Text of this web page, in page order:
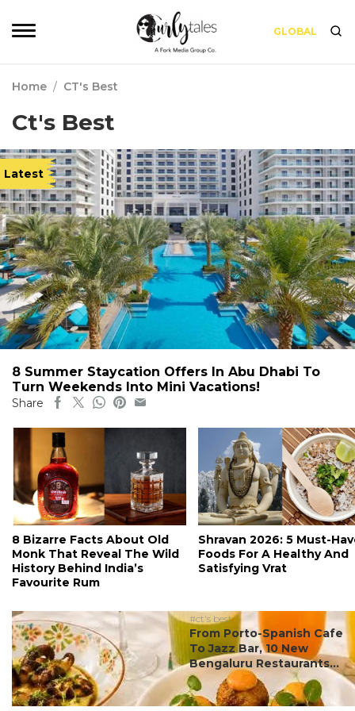
GLOBAL
Home / CT's Best
Ct's Best
Latest
8 Summer Staycation Offers In Abu Dhabi To
Turn Weekends Into Mini Vacations!
Share
8 Bizarre Facts About Old
Monk That Reveal The Wild
History Behind India’s
Favourite Rum
Shravan 2026: 5 Must-
Foods For A Healthy And
Satisfying Vrat
#ct's best
From Porto-Spanish Cafe
To Jazz Bar, 10 New
Bengaluru Restaurants...